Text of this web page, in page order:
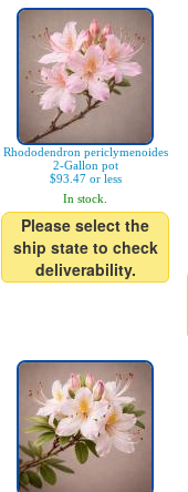
Rhododendron periclymenoides
2-Gallon pot
$93.47 or less
In stock.
Please select the
ship state to check
deliverability.